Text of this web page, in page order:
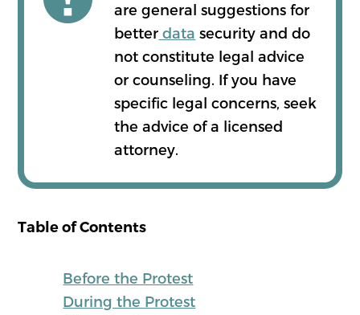
are general suggestions for
better data security and do
not constitute legal advice
or counseling. If you have
specific legal concerns, seek
the advice of a licensed
attorney.
Table of Contents
Before the Protest
During the Protest